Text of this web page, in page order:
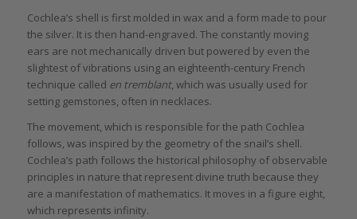
Cochlea’s shell is first molded in wax and a form made to pour
the silver. It is then hand-engraved. The constantly moving
ears are not mechanically driven but powered by even the
slightest of vibrations using an eighteenth-century French
technique called en tremblant, which was usually used for
setting gemstones, often in necklaces.
The movement, which is responsible for the path Cochlea
follows, was inspired by the geometry of the snail’s shell.
Cochlea’s path follows the historical philosophy of observable
principles in nature that represent divine truth because they
are a manifestation of mathematics. It moves in a figure eight,
which represents infinity.